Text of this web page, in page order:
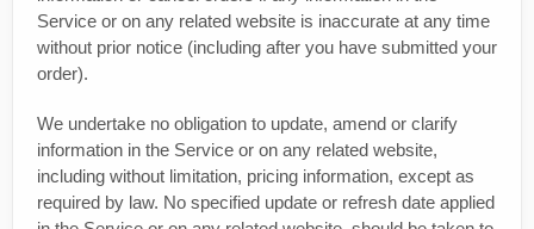
Service or on any related website is inaccurate at any time
without prior notice (including after you have submitted your
order).
We undertake no obligation to update, amend or clarify
information in the Service or on any related website,
including without limitation, pricing information, except as
required by law. No specified update or refresh date applied